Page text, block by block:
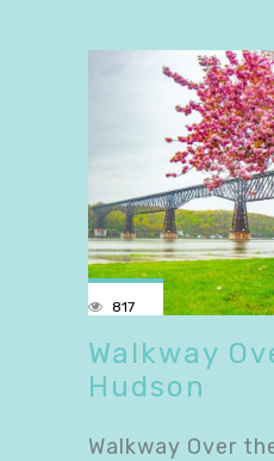
817
Walkway
Hudson
Walkway Over